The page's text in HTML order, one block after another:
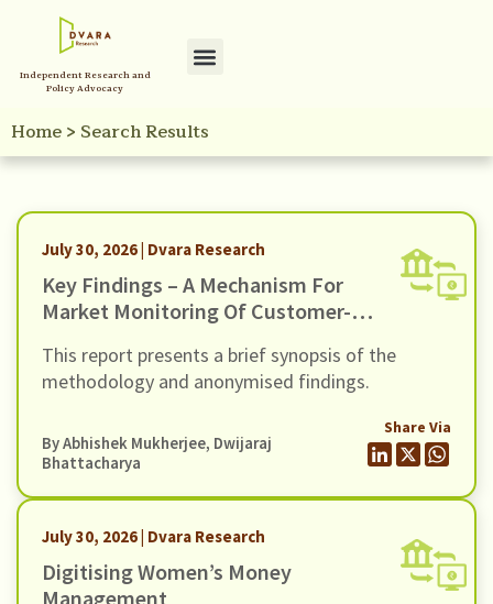
Independent Research and
Policy Advocacy
Home> Search Results
July 30, 2026 | Dvara Research
Key Findings – A Mechanism For
Market Monitoring Of Customer-
Payments Interface (UPI)
This report presents a brief synopsis of the
methodology and anonymised findings.
ByAbhishek Mukherjee, Dwijaraj
Bhattacharya
Share Via
July 30, 2026 | Dvara Research
Digitising Women’s Money
Management